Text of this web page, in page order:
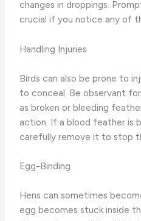
changes in droppings.
crucial if you notice any of
Handling Injuries
Birds can also be prone to
to conceal. Be observant
as broken or bleeding
action. If a blood feather is
carefully remove it to stop
Egg-Binding
Hens can sometimes
egg becomes stuck inside